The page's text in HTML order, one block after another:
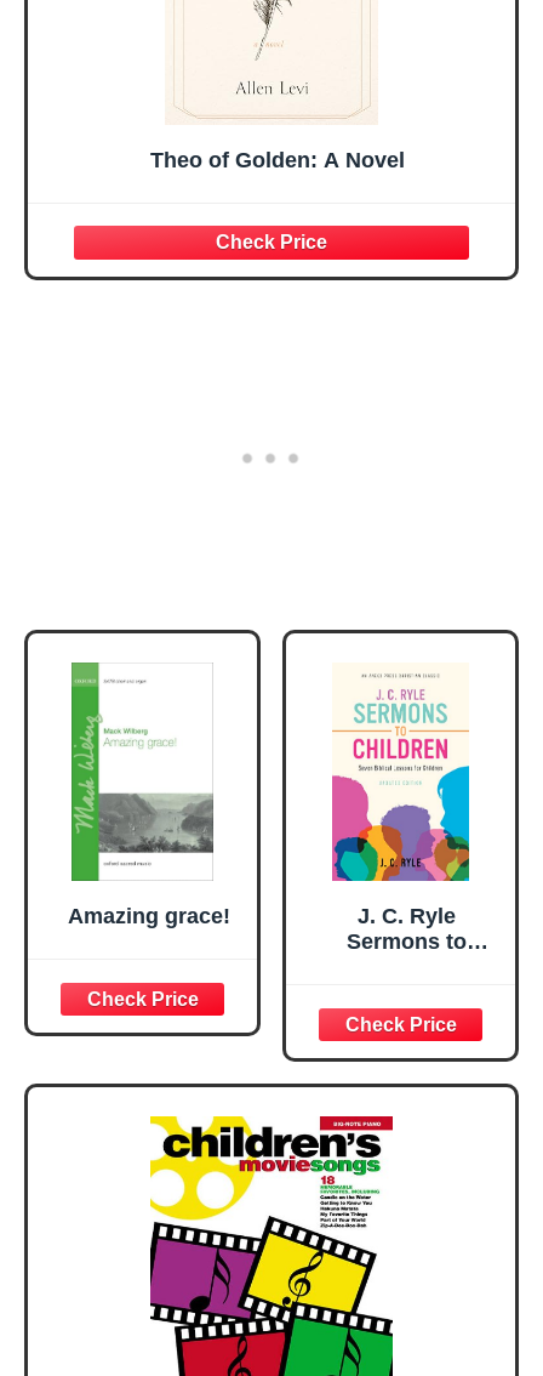
Theo of Golden: A Novel
Amazing grace!
J. C. Ryle
Sermons to
for Children